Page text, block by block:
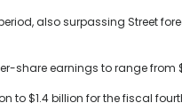
also surpassing Street
share earnings to range from
to $1.4 billion for the fiscal